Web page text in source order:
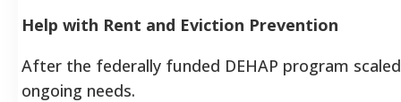
Help with Rent and Eviction Prevention
After the federally funded DEHAP program
ongoing needs.